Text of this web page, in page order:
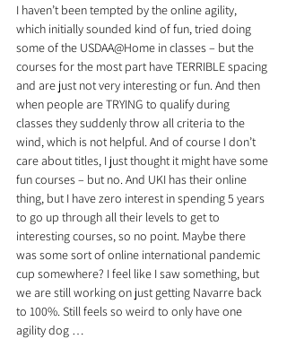
I haven’t been tempted by the online agility,
which initially sounded kind of fun, tried doing
some of the USDAA@Home in classes – but the
courses for the most part have TERRIBLE spacing
and are just not very interesting or fun. And then
when people are TRYING to qualify during
classes they suddenly throw all criteria to the
wind, which is not helpful. And of course I don’t
care about titles, I just thought it might have some
fun courses – but no. And UKI has their online
thing, but I have zero interest in spending 5 years
to go up through all their levels to get to
interesting courses, so no point. Maybe there
was some sort of online international pandemic
cup somewhere? I feel like I saw something, but
we are still working on just getting Navarre back
to 100%. Still feels so weird to only have one
agility dog …